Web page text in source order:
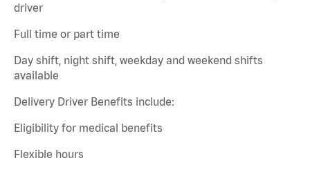
driver
Full time or part time
Day shift, night shift, weekday and weekend shifts
available
Delivery Driver Benefits include:
Eligibility for medical benefits
Flexible hours